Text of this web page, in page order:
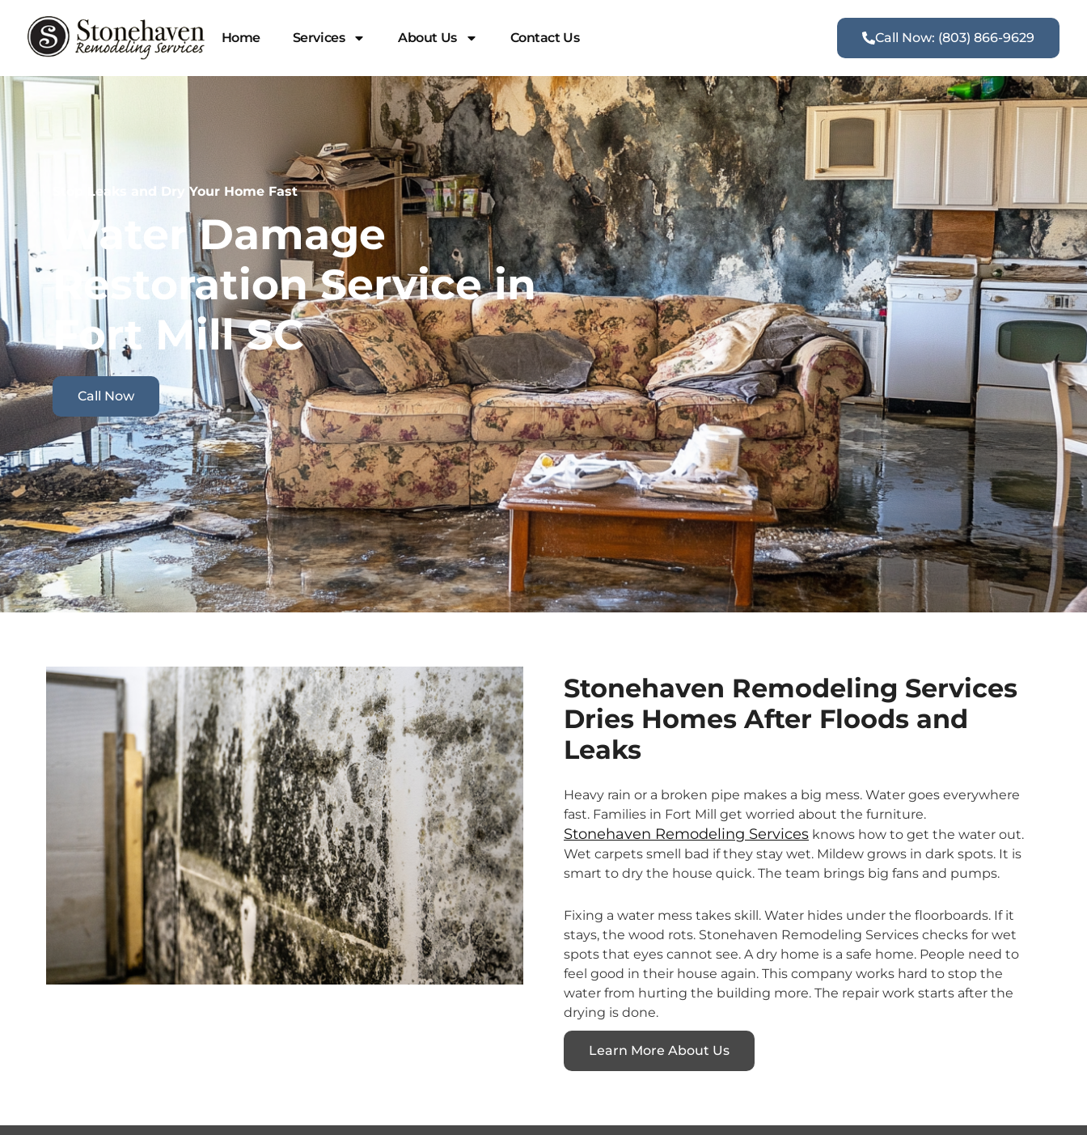
Home Services About Us Contact Us Call Now: (803) 866-9629
Stop Leaks and Dry Your Home Fast
Water Damage
Restoration Service in
Fort Mill SC
Call Now
Stonehaven Remodeling Services
Dries Homes After Floods and
Leaks
Heavy rain or a broken pipe makes a big mess. Water goes everywhere
fast. Families in Fort Mill get worried about the furniture.
Stonehaven Remodeling Services knows how to get the water out.
Wet carpets smell bad if they stay wet. Mildew grows in dark spots. It is
smart to dry the house quick. The team brings big fans and pumps.
Fixing a water mess takes skill. Water hides under the floorboards. If it
stays, the wood rots. Stonehaven Remodeling Services checks for wet
spots that eyes cannot see. A dry home is a safe home. People need to
feel good in their house again. This company works hard to stop the
water from hurting the building more. The repair work starts after the
drying is done.
Learn More About Us